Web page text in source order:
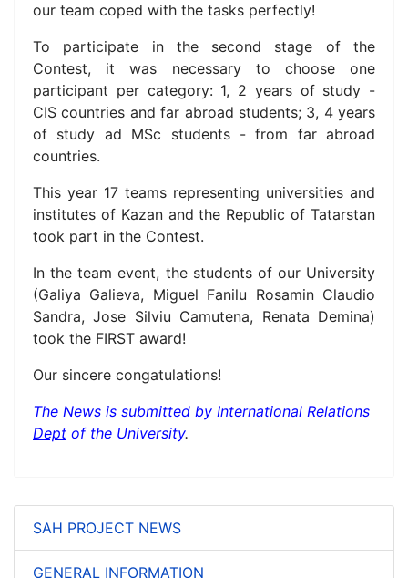
our team coped with the tasks perfectly!
To participate in the second stage of the
Contest, it was necessary to choose one
participant per category: 1, 2 years of study -
CIS countries and far abroad students;3, 4 years
of study ad MSc students - from far abroad
countries.
This year 17 teams representing universities and
institutes of Kazan and the Republic of Tatarstan
took part in the Contest.
In the team event, the students of our University
(Galiya Galieva, Miguel Fanilu Rosamin Claudio
Sandra,Jose Silviu Camutena, Renata Demina)
took the FIRST award!
Our sincere congatulations!
The News is submitted by International Relations
Dept of the University.
SAH PROJECT NEWS
GENERAL INFORMATION